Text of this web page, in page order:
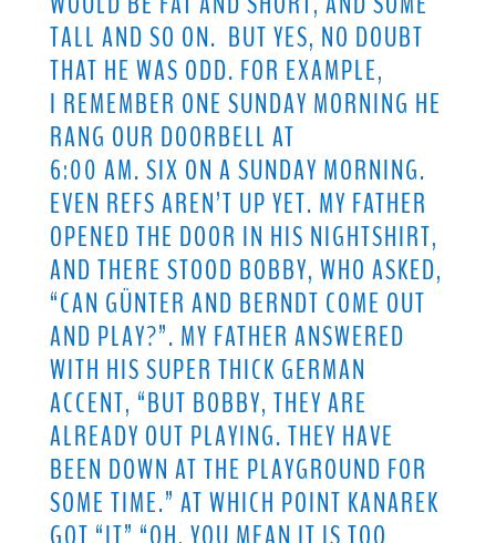
TALL AND SO ON. BUT YES, NO DOUBT
THAT HE WAS ODD. FOR EXAMPLE,
I REMEMBER ONE SUNDAY MORNING HE
RANG OUR DOORBELL AT
6:00 AM. SIX ON A SUNDAY MORNING.
EVEN REFS AREN’T UP YET. MY FATHER
OPENED THE DOOR IN HIS NIGHTSHIRT,
AND THERE STOOD BOBBY, WHO ASKED,
“CAN GÜNTER AND BERNDT COME OUT
AND PLAY?”. MY FATHER ANSWERED
WITH HIS SUPER THICK GERMAN
ACCENT, “BUT BOBBY, THEY ARE
ALREADY OUT PLAYING. THEY HAVE
BEEN DOWN AT THE PLAYGROUND FOR
SOME TIME.” AT WHICH POINT KANAREK